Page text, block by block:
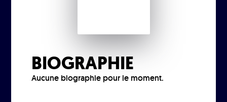
BIOGRAPHIE
Aucune biographie pour le moment.